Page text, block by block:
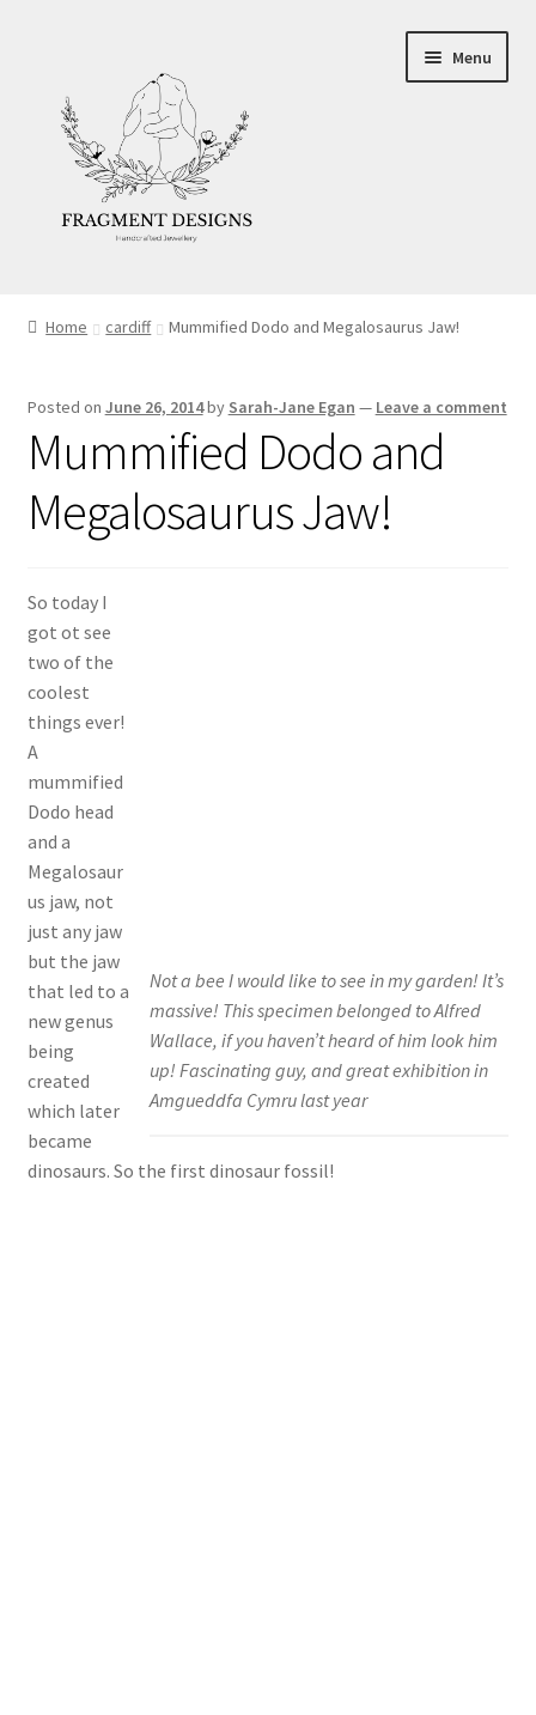
navigation
content
Menu
Ethics
Policies
Workshops & Courses
Home cardiff Mummified Dodo and Megalosaurus Jaw!
Posted on June 26, 2014by Sarah-Jane Egan — Leave a comment
Mummified Dodo and
Megalosaurus Jaw!
Not a bee I would like to see in my garden! It’s
massive! This specimen belonged to Alfred
Wallace, if you haven’t heard of him look him
up! Fascinating guy, and great exhibition in
Amgueddfa Cymru last year
So today I
got ot see
two of the
coolest
things ever!
A
mummified
Dodo head
and a
Megalosaur
us jaw, not
just any jaw
but the jaw
that led to a
new genus
being
created
which later
became
dinosaurs. So the first dinosaur fossil!